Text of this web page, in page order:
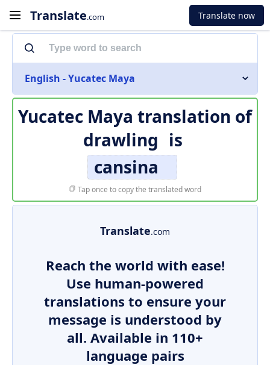
Translate.com Translate now
English - Yucatec Maya
Yucatec Maya translation of
drawling is
cansina
Tap once to copy the translated word
Translate.com
Reach the world with ease!
Use human-powered
translations to ensure your
message is understood by
all. Available in 110+
language pairs